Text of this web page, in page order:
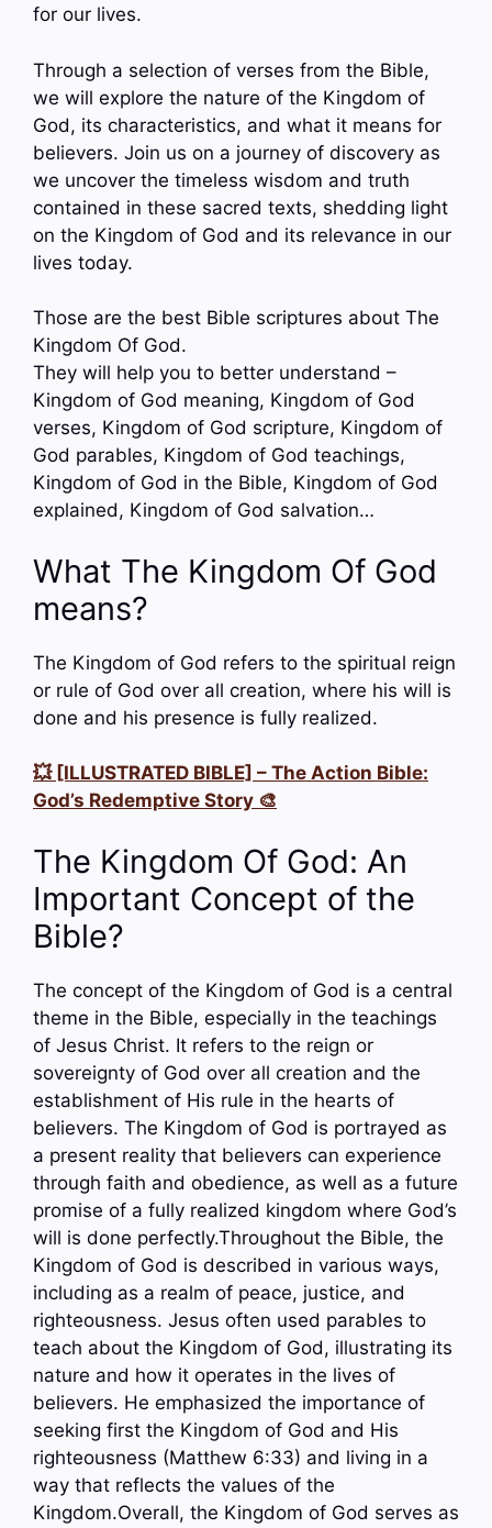
for our lives.
Through a selection of verses from the Bible,
we will explore the nature of the Kingdom of
God, its characteristics, and what it means for
believers. Join us on a journey of discovery as
we uncover the timeless wisdom and truth
contained in these sacred texts, shedding light
on the Kingdom of God and its relevance in our
lives today.
Those are the best Bible scriptures about The
Kingdom Of God.
They will help you to better understand –
Kingdom of God meaning, Kingdom of God
verses, Kingdom of God scripture, Kingdom of
God parables, Kingdom of God teachings,
Kingdom of God in the Bible, Kingdom of God
explained, Kingdom of God salvation…
What The Kingdom Of God
means?
The Kingdom of God refers to the spiritual reign
or rule of God over all creation, where his will is
done and his presence is fully realized.
💥 [ILLUSTRATED BIBLE] – The Action Bible:
God’s Redemptive Story 🎨
The Kingdom Of God: An
Important Concept of the
Bible?
The concept of the Kingdom of God is a central
theme in the Bible, especially in the teachings
of Jesus Christ. It refers to the reign or
sovereignty of God over all creation and the
establishment of His rule in the hearts of
believers. The Kingdom of God is portrayed as
a present reality that believers can experience
through faith and obedience, as well as a future
promise of a fully realized kingdom where God’s
will is done perfectly.Throughout the Bible, the
Kingdom of God is described in various ways,
including as a realm of peace, justice, and
righteousness. Jesus often used parables to
teach about the Kingdom of God, illustrating its
nature and how it operates in the lives of
believers. He emphasized the importance of
seeking first the Kingdom of God and His
righteousness (Matthew 6:33) and living in a
way that reflects the values of the
Kingdom.Overall, the Kingdom of God serves as